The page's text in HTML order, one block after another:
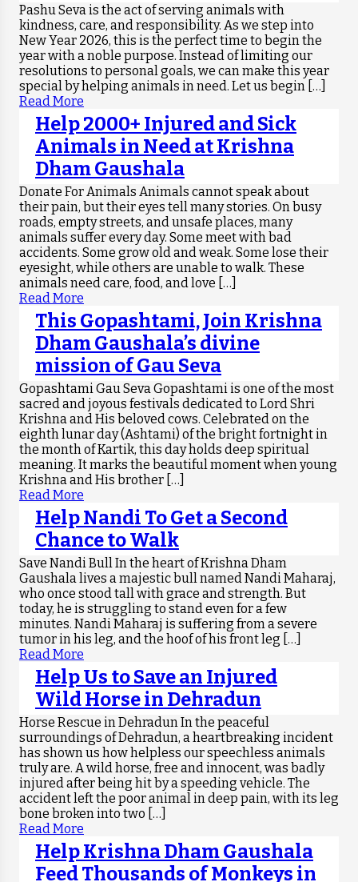
Pashu Seva is the act of serving animals with
kindness, care, and responsibility. As we step into
New Year 2026, this is the perfect time to begin the
year with a noble purpose. Instead of limiting our
resolutions to personal goals, we can make this year
special by helping animals in need. Let us begin […]
Read More
Help 2000+ Injured and Sick
Animals in Need at Krishna
Dham Gaushala
Donate For Animals Animals cannot speak about
their pain, but their eyes tell many stories. On busy
roads, empty streets, and unsafe places, many
animals suffer every day. Some meet with bad
accidents. Some grow old and weak. Some lose their
eyesight, while others are unable to walk. These
animals need care, food, and love […]
Read More
This Gopashtami, Join Krishna
Dham Gaushala’s divine
mission of Gau Seva
Gopashtami Gau Seva Gopashtami is one of the most
sacred and joyous festivals dedicated to Lord Shri
Krishna and His beloved cows. Celebrated on the
eighth lunar day (Ashtami) of the bright fortnight in
the month of Kartik, this day holds deep spiritual
meaning. It marks the beautiful moment when young
Krishna and His brother […]
Read More
Help Nandi To Get a Second
Chance to Walk
Save Nandi Bull In the heart of Krishna Dham
Gaushala lives a majestic bull named Nandi Maharaj,
who once stood tall with grace and strength. But
today, he is struggling to stand even for a few
minutes. Nandi Maharaj is suffering from a severe
tumor in his leg, and the hoof of his front leg […]
Read More
Help Us to Save an Injured
Wild Horse in Dehradun
Horse Rescue in Dehradun In the peaceful
surroundings of Dehradun, a heartbreaking incident
has shown us how helpless our speechless animals
truly are. A wild horse, free and innocent, was badly
injured after being hit by a speeding vehicle. The
accident left the poor animal in deep pain, with its leg
bone broken into two […]
Read More
Help Krishna Dham Gaushala
Feed Thousands of Monkeys in